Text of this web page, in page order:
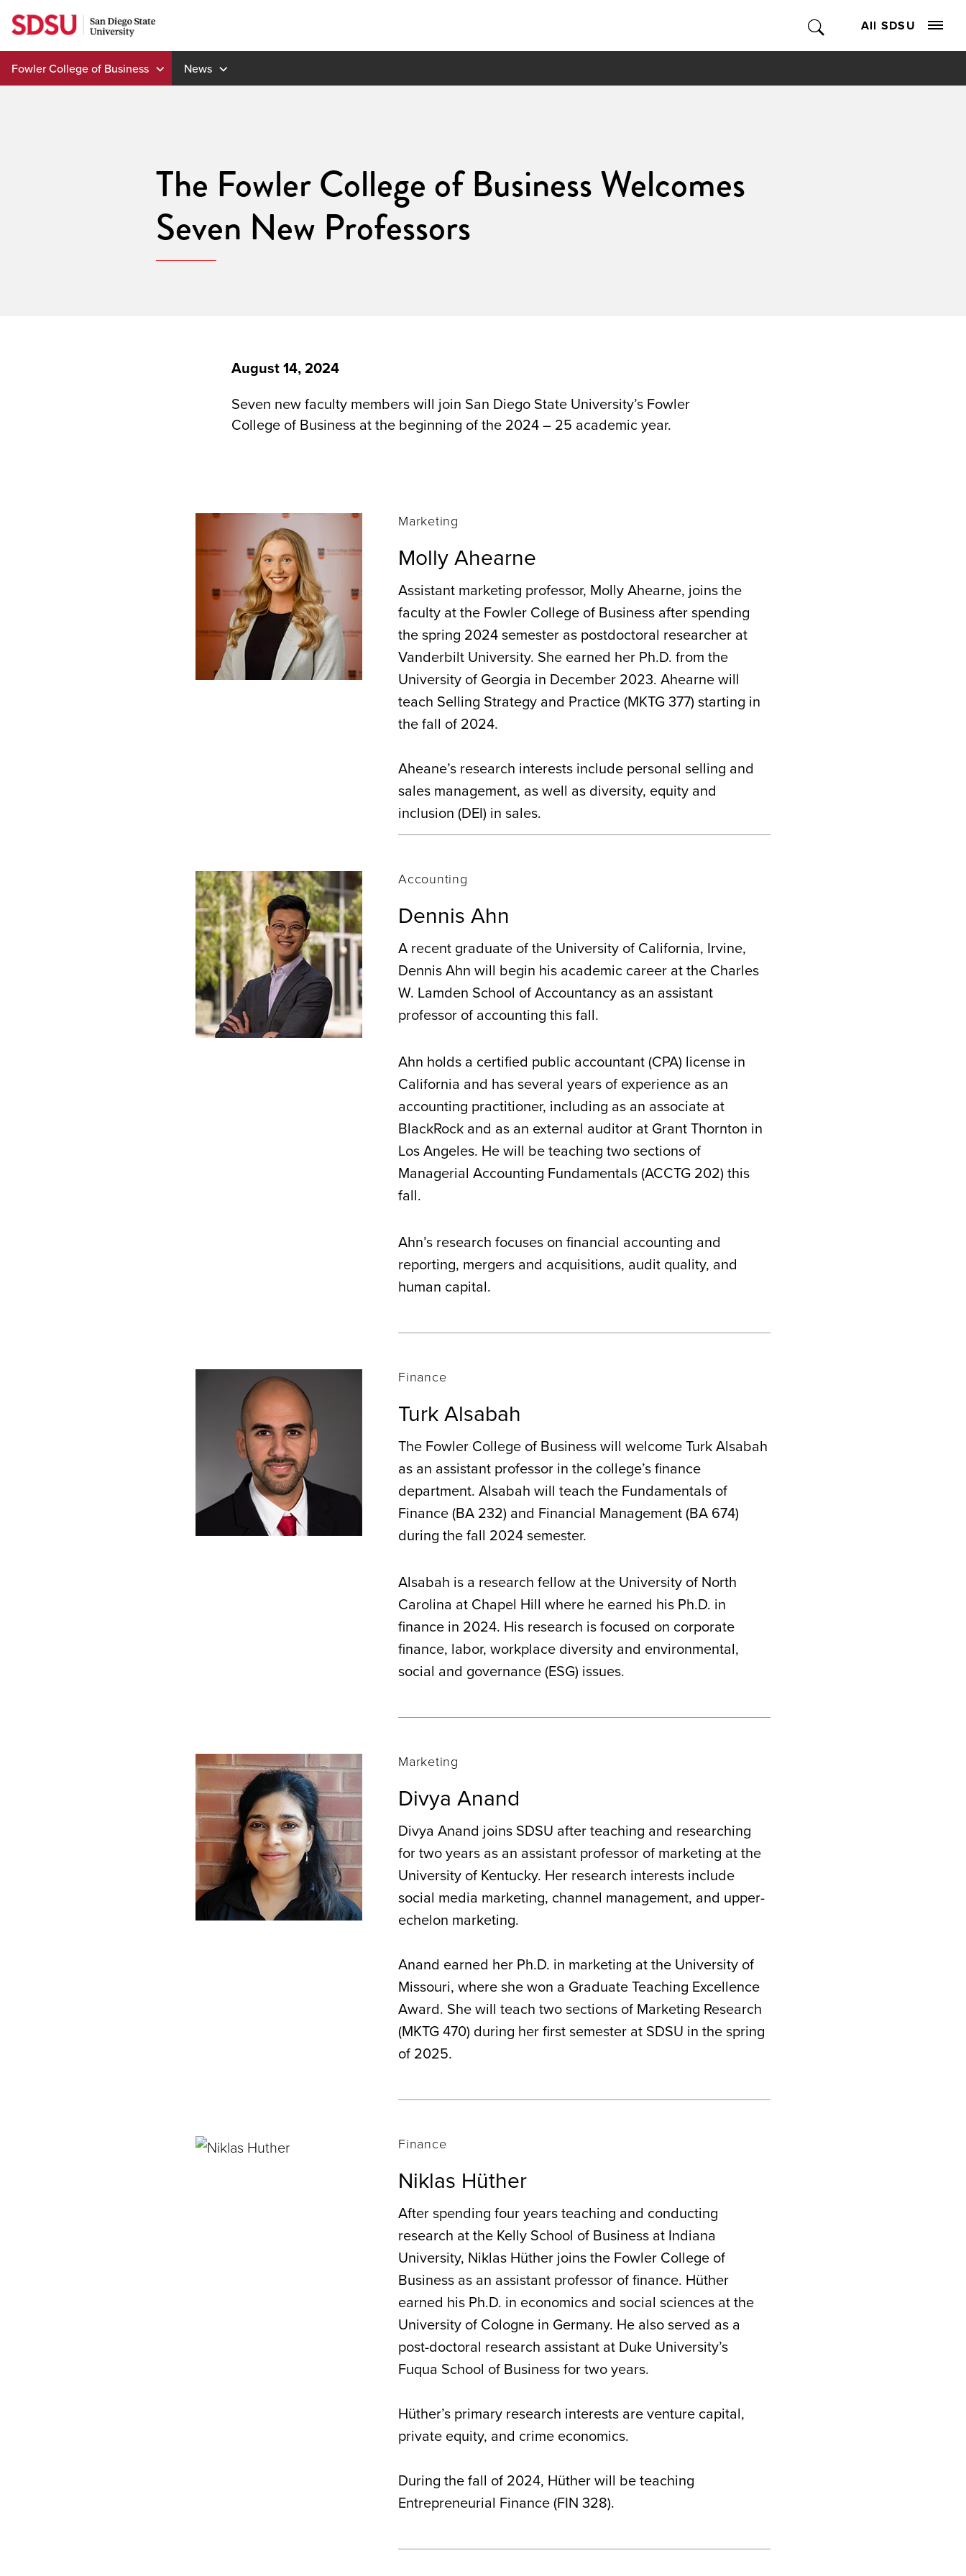
Skip
to
content
All SDSU
Fowler College of Business News
The Fowler College of Business Welcomes
Seven New Professors
August 14, 2024
Seven new faculty members will join San Diego State University’s Fowler
College of Business at the beginning of the 2024 – 25 academic year.
Marketing
Molly Ahearne
Assistant marketing professor, Molly Ahearne, joins the
faculty at the Fowler College of Business after spending
the spring 2024 semester as postdoctoral researcher at
Vanderbilt University. She earned her Ph.D. from the
University of Georgia in December 2023. Ahearne will
teach Selling Strategy and Practice (MKTG 377) starting in
the fall of 2024.
Aheane’s research interests include personal selling and
sales management, as well as diversity, equity and
inclusion (DEI) in sales.
Accounting
Dennis Ahn
A recent graduate of the University of California, Irvine,
Dennis Ahn will begin his academic career at the Charles
W. Lamden School of Accountancy as an assistant
professor of accounting this fall.
Ahn holds a certified public accountant (CPA) license in
California and has several years of experience as an
accounting practitioner, including as an associate at
BlackRock and as an external auditor at Grant Thornton in
Los Angeles. He will be teaching two sections of
Managerial Accounting Fundamentals (ACCTG 202) this
fall.
Ahn’s research focuses on financial accounting and
reporting, mergers and acquisitions, audit quality, and
human capital.
Finance
Turk Alsabah
The Fowler College of Business will welcome Turk Alsabah
as an assistant professor in the college’s finance
department. Alsabah will teach the Fundamentals of
Finance (BA 232) and Financial Management (BA 674)
during the fall 2024 semester.
Alsabah is a research fellow at the University of North
Carolina at Chapel Hill where he earned his Ph.D. in
finance in 2024. His research is focused on corporate
finance, labor, workplace diversity and environmental,
social and governance (ESG) issues.
Marketing
Divya Anand
Divya Anand joins SDSU after teaching and researching
for two years as an assistant professor of marketing at the
University of Kentucky. Her research interests include
social media marketing, channel management, and upper-
echelon marketing.
Anand earned her Ph.D. in marketing at the University of
Missouri, where she won a Graduate Teaching Excellence
Award. She will teach two sections of Marketing Research
(MKTG 470) during her first semester at SDSU in the spring
of 2025.
Finance
Niklas Hüther
After spending four years teaching and conducting
research at the Kelly School of Business at Indiana
University, Niklas Hüther joins the Fowler College of
Business as an assistant professor of finance. Hüther
earned his Ph.D. in economics and social sciences at the
University of Cologne in Germany. He also served as a
post-doctoral research assistant at Duke University’s
Fuqua School of Business for two years.
Hüther’s primary research interests are venture capital,
private equity, and crime economics.
During the fall of 2024, Hüther will be teaching
Entrepreneurial Finance (FIN 328).